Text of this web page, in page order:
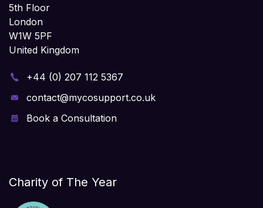
5th Floor
London
W1W 5PF
United Kingdom
+44 (0) 207 112 5367
contact@mycosupport.co.uk
Book a Consultation
Charity of The Year